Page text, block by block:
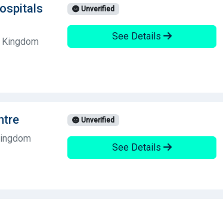
Unverified
See Details
Unverified
See Details